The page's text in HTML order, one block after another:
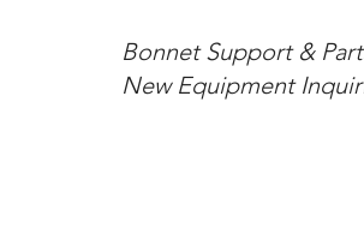
Bonnet Support &
New Equipment